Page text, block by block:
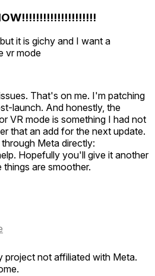
sharks and stuff underneath
quarries underwater or have
underneath the water to hit you
just a bones in general cuz
they sorted them out swimming
and you can smash them
and I got the other one as well
for the treasure keep up the
fan you make amazing games I
this mixed reality and lots of fun
it is gichy and I want a
vr mode
That's on me. I'm patching
launch. And honestly, the
VR mode is something I had not
that an add for the next update.
Meta directly:
Hopefully you'll give it another
are smoother.
project not affiliated with Meta.